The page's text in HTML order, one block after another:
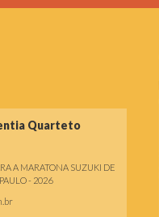
Quarteto
A MARATONA SUZUKI DE
- 2026